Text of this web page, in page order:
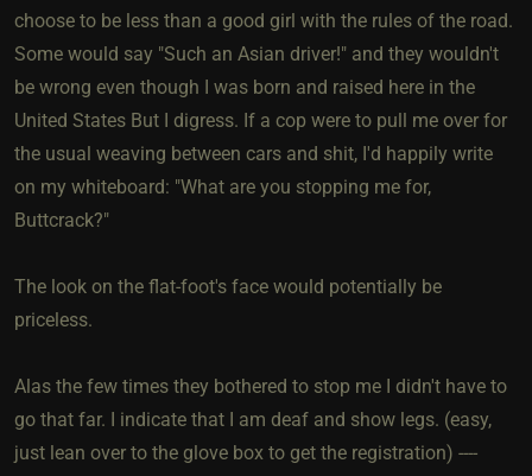
choose to be less than a good girl with the rules of the road.
Some would say "Such an Asian driver!" and they wouldn't
be wrong even though I was born and raised here in the
United States But I digress. If a cop were to pull me over for
the usual weaving between cars and shit, I'd happily write
on my whiteboard: "What are you stopping me for,
Buttcrack?"
The look on the flat-foot's face would potentially be
priceless.
Alas the few times they bothered to stop me I didn't have to
go that far. I indicate that I am deaf and show legs. (easy,
just lean over to the glove box to get the registration) ----